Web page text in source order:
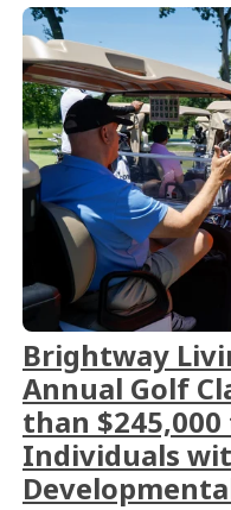
Brightway
Annual Golf
than
Individuals